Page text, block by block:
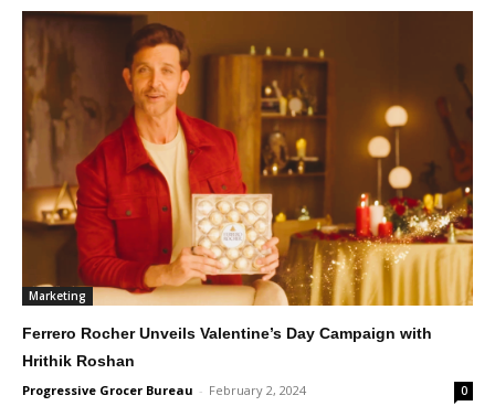
Marketing
Ferrero Rocher Unveils Valentine’s Day Campaign with
Hrithik Roshan
Progressive Grocer Bureau - February 2, 2024 0